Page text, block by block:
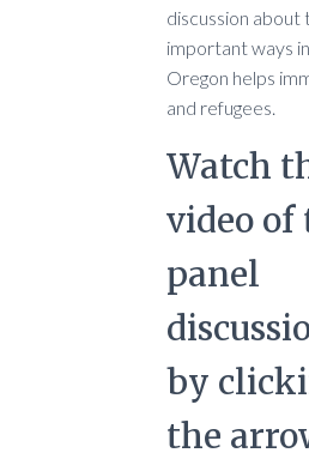
discussion about
important ways
Oregon helps
and refugees.
Watch
video of
panel
by
the